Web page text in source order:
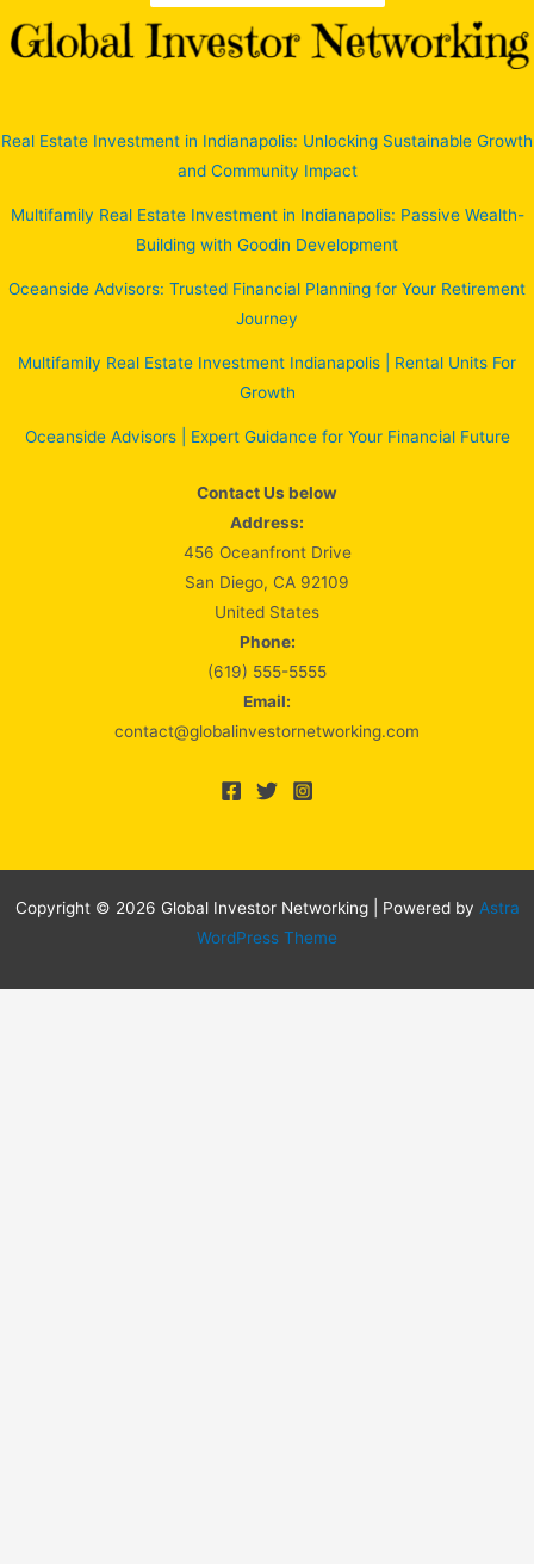
Real Estate Investment in Indianapolis: Unlocking Sustainable Growth
and Community Impact
Multifamily Real Estate Investment in Indianapolis: Passive Wealth-
Building with Goodin Development
Oceanside Advisors: Trusted Financial Planning for Your Retirement
Journey
Multifamily Real Estate Investment Indianapolis | Rental Units For
Growth
Oceanside Advisors | Expert Guidance for Your Financial Future
Contact Us below
Address:
456 Oceanfront Drive
San Diego, CA 92109
United States
Phone:
(619) 555-5555
Email:
contact@globalinvestornetworking.com
Copyright © 2026 Global Investor Networking | Powered by Astra
WordPress Theme